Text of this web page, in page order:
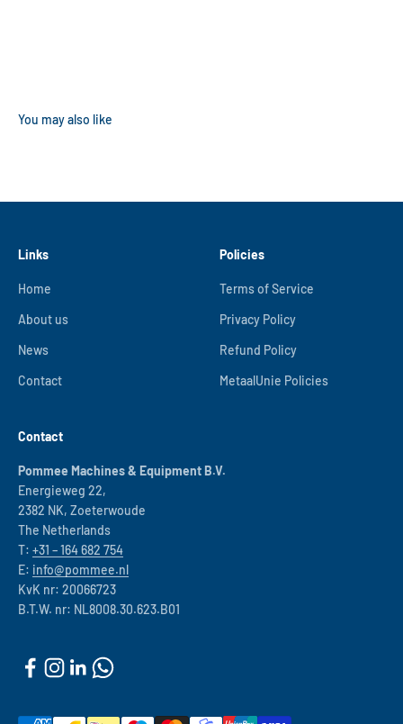
Links
Home
About us
News
Contact
Policies
Terms of Service
Privacy Policy
Refund Policy
MetaalUnie Policies
Contact
Pommee Machines & Equipment B.V.
Energieweg 22,
2382 NK, Zoeterwoude
The Netherlands
T: +31 – 164 682 754
E: info@pommee.nl
KvK nr: 20066723
B.T.W. nr: NL8008.30.623.B01